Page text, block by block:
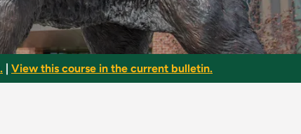
View this course in the current bulletin.